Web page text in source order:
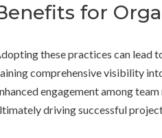
for
these practices can lead
comprehensive visibility
engagement among
driving successful